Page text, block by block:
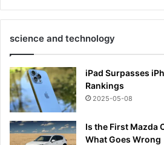
science and technology
iPad Surpasses
Rankings
2025-05-08
Is the First Mazda
What Goes Wrong